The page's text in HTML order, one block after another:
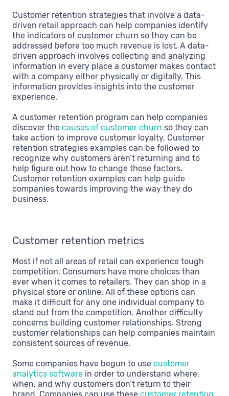
Customer retention strategies that involve a data-
driven retail approach can help companies identify
the indicators of customer churn so they can be
addressed before too much revenue is lost. A data-
driven approach involves collecting and analyzing
information in every place a customer makes contact
with a company either physically or digitally. This
information provides insights into the customer
experience.
A customer retention program can help companies
discover the causes of customer churn so they can
take action to improve customer loyalty. Customer
retention strategies examples can be followed to
recognize why customers aren’t returning and to
help figure out how to change those factors.
Customer retention examples can help guide
companies towards improving the way they do
business.
Customer retention metrics
Most if not all areas of retail can experience tough
competition. Consumers have more choices than
ever when it comes to retailers. They can shop in a
physical store or online. All of these options can
make it difficult for any one individual company to
stand out from the competition. Another difficulty
concerns building customer relationships. Strong
customer relationships can help companies maintain
consistent sources of revenue.
Some companies have begun to use customer
analytics software in order to understand where,
when, and why customers don’t return to their